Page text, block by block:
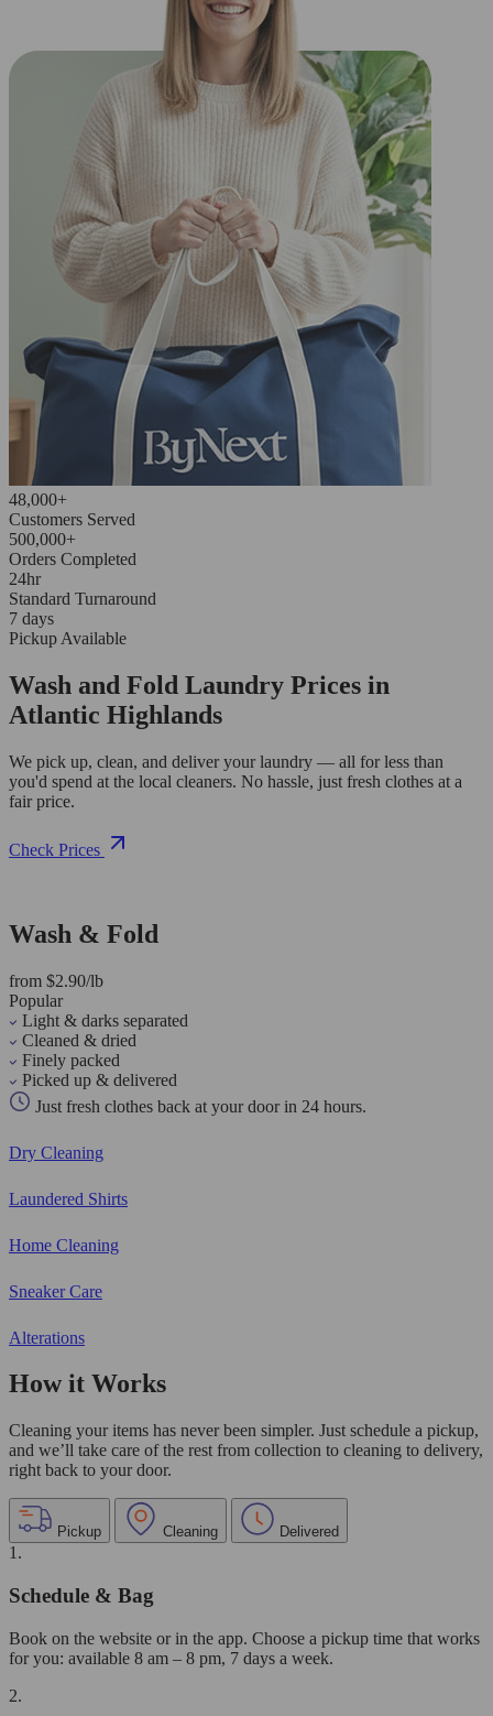
48,000+
Customers Served
500,000+
Orders Completed
24hr
Standard Turnaround
7 days
Pickup Available
Wash and Fold Laundry Prices in
Atlantic Highlands
We pick up, clean, and deliver your laundry — all for less than
you'd spend at the local cleaners. No hassle, just fresh clothes at a
fair price.
Check Prices
Wash & Fold
from $2.90/lb
Popular
Light & darks separated
Cleaned & dried
Finely packed
Picked up & delivered
Just fresh clothes back at your door in 24 hours.
Dry Cleaning
Laundered Shirts
Home Cleaning
Sneaker Care
Alterations
How it Works
Cleaning your items has never been simpler. Just schedule a pickup,
and we’ll take care of the rest from collection to cleaning to delivery,
right back to your door.
Pickup Cleaning Delivered
1.
Schedule & Bag
Book on the website or in the app. Choose a pickup time that works
for you: available 8 am – 8 pm, 7 days a week.
2.